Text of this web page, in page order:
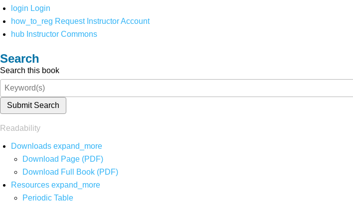
login Login
how_to_reg Request Instructor Account
hub Instructor Commons
Search
Search this book
Submit Search
Readability
Downloads expand_more
Download Page (PDF)
Download Full Book (PDF)
Resources expand_more
Periodic Table